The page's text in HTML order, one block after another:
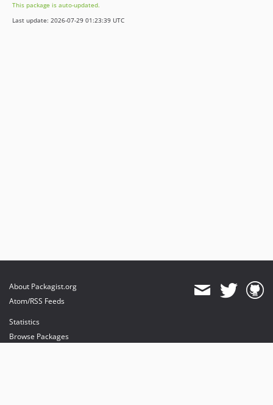
This package is auto-updated.
Last update: 2026-07-29 01:23:39 UTC
About Packagist.org
Atom/RSS Feeds
Statistics
Browse Packages